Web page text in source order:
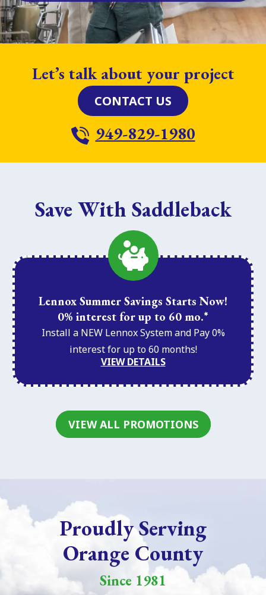
Let’s talk about your project
CONTACT US
949-829-1980
Save With Saddleback
Lennox Summer Savings Starts Now!
0% interest for up to 60 mo.*
Install a NEW Lennox System and Pay 0%
interest for up to 60 months!
VIEW DETAILS
VIEW ALL PROMOTIONS
Proudly Serving
Orange County
Since 1981